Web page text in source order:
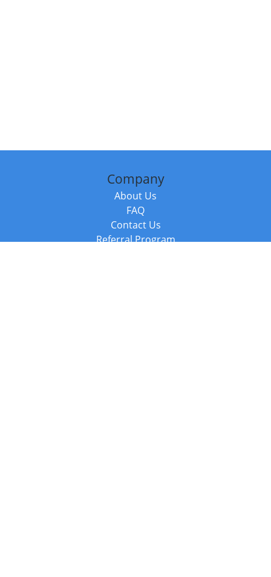
Company
About Us
FAQ
Contact Us
Referral Program